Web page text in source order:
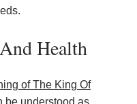
Health
of The King Of